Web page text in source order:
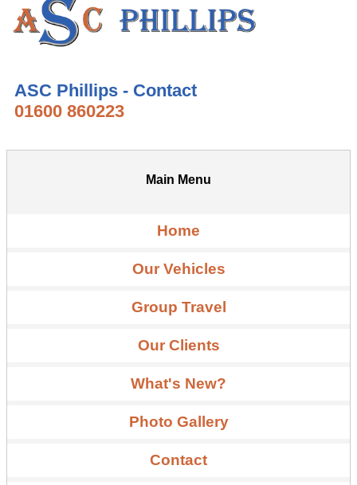
ASC Phillips - Contact
01600 860223
Main Menu
Home
Our Vehicles
Group Travel
Our Clients
What's New?
Photo Gallery
Contact